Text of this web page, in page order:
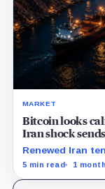
MARKET
Bitcoin looks
Iran shock
Renewed Iran
reopening the
5 min read 1